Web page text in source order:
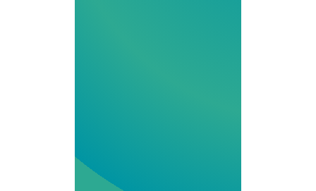
Compounding